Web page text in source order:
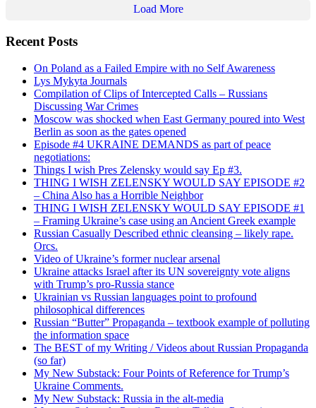
Load More
Recent Posts
On Poland as a Failed Empire with no Self Awareness
Lys Mykyta Journals
Compilation of Clips of Intercepted Calls – Russians
Discussing War Crimes
Moscow was shocked when East Germany poured into West
Berlin as soon as the gates opened
Episode #4 UKRAINE DEMANDS as part of peace
negotiations:
Things I wish Pres Zelensky would say Ep #3.
THING I WISH ZELENSKY WOULD SAY EPISODE #2
– China Also has a Horrible Neighbor
THING I WISH ZELENSKY WOULD SAY EPISODE #1
– Framing Ukraine’s case using an Ancient Greek example
Russian Casually Described ethnic cleansing – likely rape.
Orcs.
Video of Ukraine’s former nuclear arsenal
Ukraine attacks Israel after its UN sovereignty vote aligns
with Trump’s pro-Russia stance
Ukrainian vs Russian languages point to profound
philosophical differences
Russian “Butter” Propaganda – textbook example of polluting
the information space
The BEST of my Writing / Videos about Russian Propaganda
(so far)
My New Substack: Four Points of Reference for Trump’s
Ukraine Comments.
My New Substack: Russia in the alt-media